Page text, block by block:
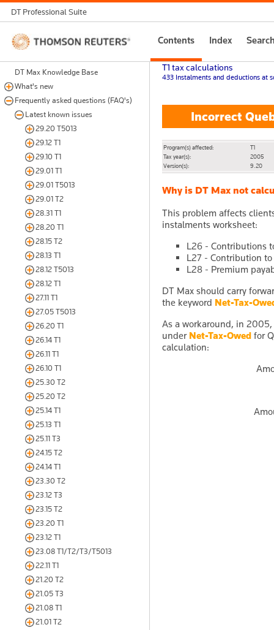
DT Professional Suite
Thomson
Reuters
Contents Index
DT Max Knowledge Base
What's new
Frequently asked questions (FAQ's)
Latest known issues
29.20 T5013
29.12 T1
29.10 T1
29.01 T1
29.01 T5013
29.01 T2
28.31 T1
28.20 T1
28.15 T2
28.13 T1
28.12 T5013
28.12 T1
27.11 T1
27.05 T5013
26.20 T1
26.14 T1
26.11 T1
26.10 T1
25.30 T2
25.20 T2
25.14 T1
25.13 T1
25.11 T3
24.15 T2
24.14 T1
23.30 T2
23.12 T3
23.15 T2
23.20 T1
23.12 T1
23.08 T1/T2/T3/T5013
22.11 T1
21.20 T2
21.05 T3
21.08 T1
21.01 T2
T1 tax calculations
433 Instalments and deductions at
Incorrect
Program(s) affected:
T1
Tax year(s):
2005
Version(s):
9.20
Why is DT Max not
This problem affects
instalments worksheet:
L26 - Contributions
L27 - Contribution
L28 - Premium
DT Max should carry
the keyword Net-Tax-
As a workaround, in
under Net-Tax-Owed for
calculation: